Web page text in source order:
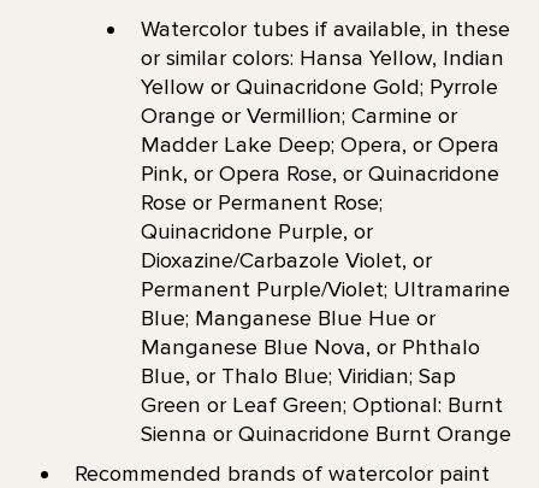
Watercolor tubes if available, in these
or similar colors: Hansa Yellow, Indian
Yellow or Quinacridone Gold; Pyrrole
Orange or Vermillion; Carmine or
Madder Lake Deep; Opera, or Opera
Pink, or Opera Rose, or Quinacridone
Rose or Permanent Rose;
Quinacridone Purple, or
Dioxazine/Carbazole Violet, or
Permanent Purple/Violet; Ultramarine
Blue; Manganese Blue Hue or
Manganese Blue Nova, or Phthalo
Blue, or Thalo Blue; Viridian; Sap
Green or Leaf Green; Optional: Burnt
Sienna or Quinacridone Burnt Orange
Recommended brands of watercolor paint